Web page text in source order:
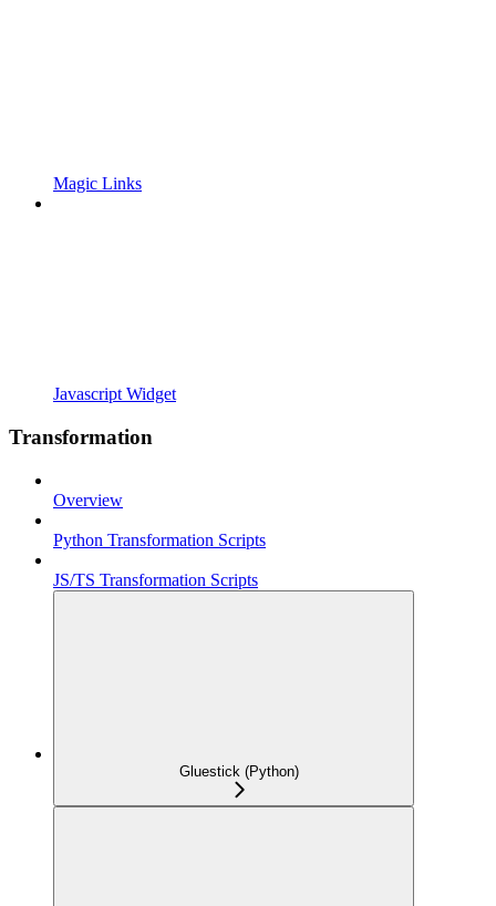
Magic Links
Javascript Widget
Transformation
Overview
Python Transformation Scripts
JS/TS Transformation Scripts
Gluestick (Python)